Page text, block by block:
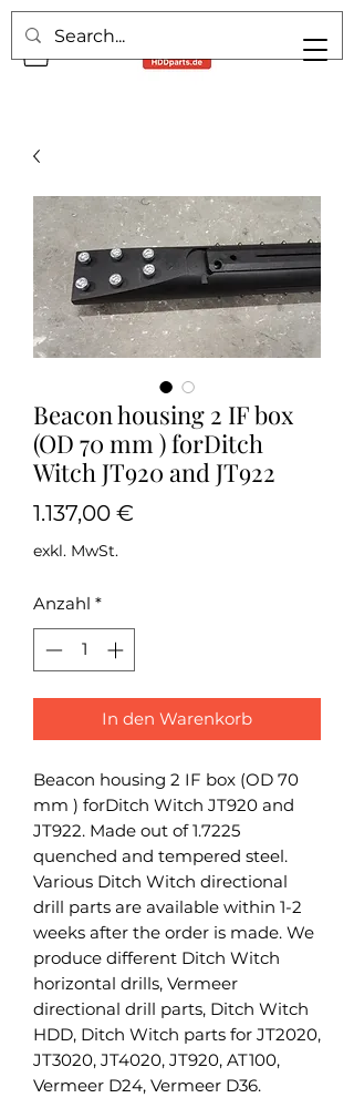
Beacon housing 2 IF box
(OD 70 mm ) forDitch
Witch JT920 and JT922
1.137,00 €
exkl. MwSt.
Anzahl *
In den Warenkorb
Beacon housing 2 IF box (OD 70
mm ) forDitch Witch JT920 and
JT922. Made out of 1.7225
quenched and tempered steel.
Various Ditch Witch directional
drill parts are available within 1-2
weeks after the order is made. We
produce different Ditch Witch
horizontal drills, Vermeer
directional drill parts, Ditch Witch
HDD, Ditch Witch parts for JT2020,
JT3020, JT4020, JT920, AT100,
Vermeer D24, Vermeer D36.